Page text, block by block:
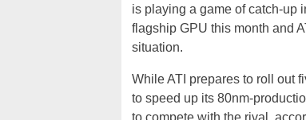
is playing a game of catch-up
flagship GPU this month and
situation.
While ATI prepares to roll out
to speed up its 80nm-
to compete with the rival,